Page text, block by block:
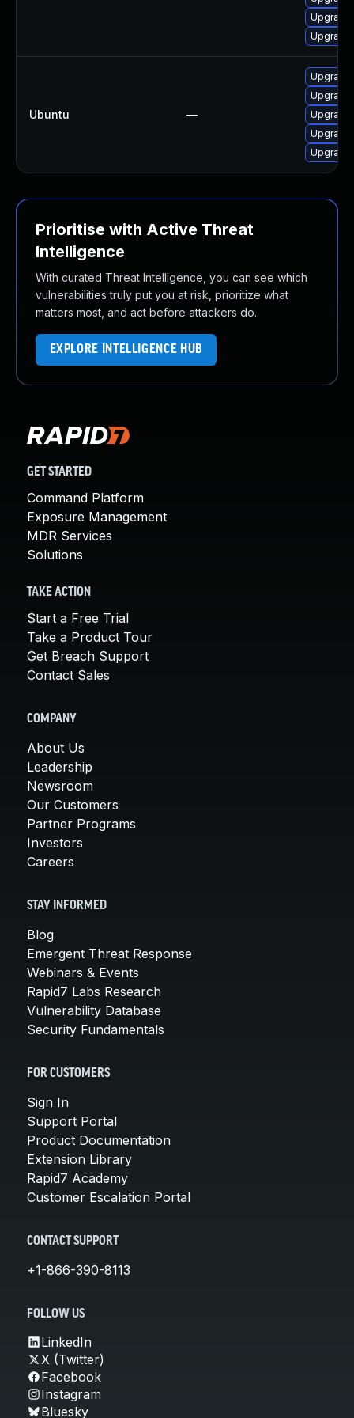
Ubuntu —
Prioritise with Active Threat
Intelligence
With curated Threat Intelligence, you can see which
vulnerabilities truly put you at risk, prioritize what
matters most, and act before attackers do.
EXPLORE INTELLIGENCE HUB
GET STARTED
Command Platform
Exposure Management
MDR Services
Solutions
TAKE ACTION
Start a Free Trial
Take a Product Tour
Get Breach Support
Contact Sales
COMPANY
About Us
Leadership
Newsroom
Our Customers
Partner Programs
Investors
Careers
STAY INFORMED
Blog
Emergent Threat Response
Webinars & Events
Rapid7 Labs Research
Vulnerability Database
Security Fundamentals
FOR CUSTOMERS
Sign In
Support Portal
Product Documentation
Extension Library
Rapid7 Academy
Customer Escalation Portal
CONTACT SUPPORT
+1-866-390-8113
FOLLOW US
LinkedIn
X (Twitter)
Facebook
Instagram
Bluesky